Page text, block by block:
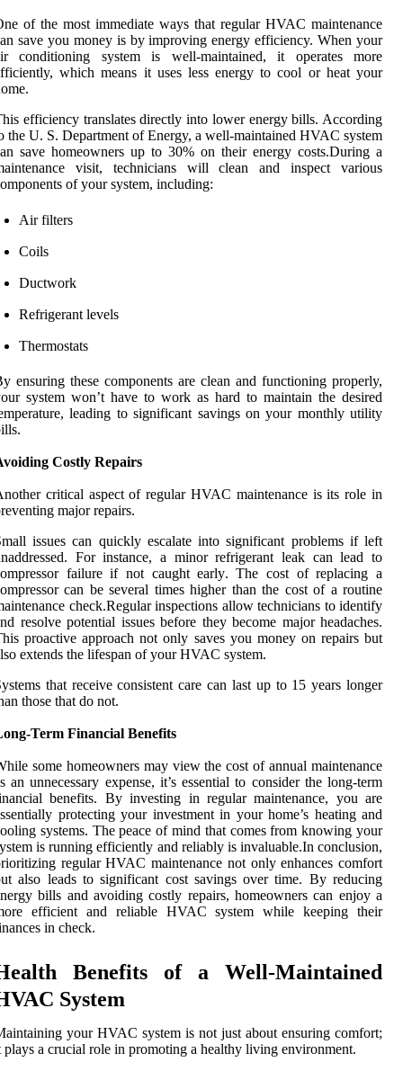
of the most immediate ways that regular HVAC maintenance
save you money is by improving energy efficiency. When your
conditioning system is well-maintained, it operates more
which means it uses less energy to cool or heat your
efficiency translates directly into lower energy bills. According
the U. S. Department of Energy, a well-maintained HVAC system
save homeowners up to 30% on their energy costs.During a
visit, technicians will clean and inspect various
of your system, including:
Air filters
Coils
Ductwork
Refrigerant levels
Thermostats
ensuring these components are clean and functioning properly,
system won’t have to work as hard to maintain the desired
leading to significant savings on your monthly utility
Costly Repairs
critical aspect of regular HVAC maintenance is its role in
major repairs.
issues can quickly escalate into significant problems if left
For instance, a minor refrigerant leak can lead to
failure if not caught early. The cost of replacing a
can be several times higher than the cost of a routine
check.Regular inspections allow technicians to identify
resolve potential issues before they become major headaches.
proactive approach not only saves you money on repairs but
extends the lifespan of your HVAC system.
that receive consistent care can last up to 15 years longer
those that do not.
Term Financial Benefits
some homeowners may view the cost of annual maintenance
an unnecessary expense, it’s essential to consider the long-term
benefits. By investing in regular maintenance, you are
protecting your investment in your home’s heating and
systems. The peace of mind that comes from knowing your
is running efficiently and reliably is invaluable.In conclusion,
regular HVAC maintenance not only enhances comfort
also leads to significant cost savings over time. By reducing
bills and avoiding costly repairs, homeowners can enjoy a
efficient and reliable HVAC system while keeping their
in check.
Benefits of a Well-Maintained
System
your HVAC system is not just about ensuring comfort;
plays a crucial role in promoting a healthy living environment.